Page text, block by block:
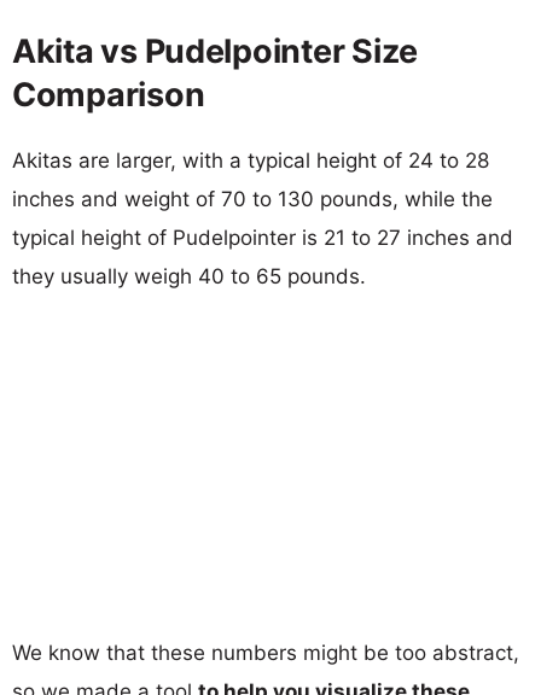
Akita vs Pudelpointer Size
Comparison
Akitas are larger, with a typical height of 24 to 28
inches and weight of 70 to 130 pounds, while the
typical height of Pudelpointer is 21 to 27 inches and
they usually weigh 40 to 65 pounds.
We know that these numbers might be too abstract,